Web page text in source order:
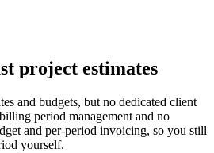
project estimates
and budgets, but no dedicated client
period management and no
and per-period invoicing, so you still
yourself.